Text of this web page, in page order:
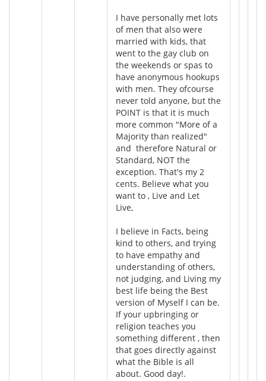
I have personally met lots
of men that also were
married with kids, that
went to the gay club on
the weekends or spas to
have anonymous hookups
with men. They ofcourse
never told anyone, but the
POINT is that it is much
more common "More of a
Majority than realized"
and therefore Natural or
Standard, NOT the
exception. That's my 2
cents. Believe what you
want to , Live and Let
Live,
I believe in Facts, being
kind to others, and trying
to have empathy and
understanding of others,
not judging, and Living my
best life being the Best
version of Myself I can be.
If your upbringing or
religion teaches you
something different , then
that goes directly against
what the Bible is all
about. Good day!.